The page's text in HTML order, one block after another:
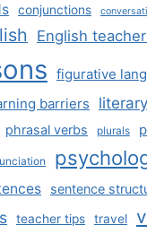
conjunctions
English
figurative
barriers
phrasal verbs plurals
sentence
teacher tips travel